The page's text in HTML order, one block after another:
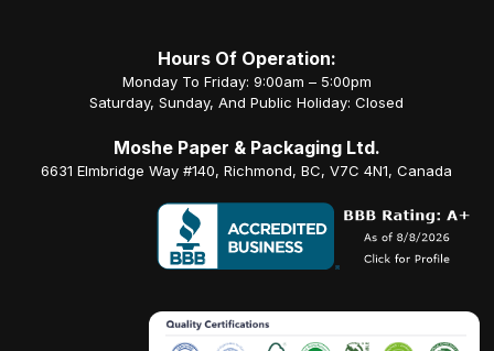
Hours Of Operation:
Monday To Friday: 9:00am – 5:00pm
Saturday, Sunday, And Public Holiday: Closed
Moshe Paper & Packaging Ltd.
6631 Elmbridge Way #140, Richmond, BC, V7C 4N1, Canada